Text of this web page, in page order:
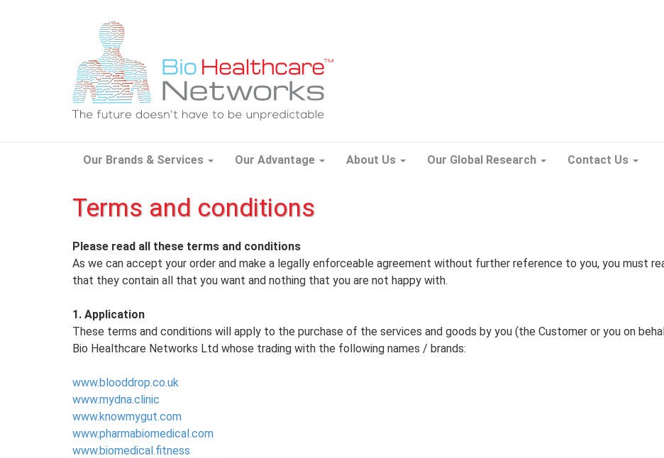
Our Brands & Services Our Advantage About Us Our Global Research Contact Us
Terms and conditions
Please read all these terms and conditions
As we can accept your order and make a legally enforceable agreement without further reference to you, you must
that they contain all that you want and nothing that you are not happy with.
1. Application
These terms and conditions will apply to the purchase of the services and goods by you (the Customer or you on
Bio Healthcare Networks Ltd whose trading with the following names / brands:
www.blooddrop.co.uk
www.mydna.clinic
www.knowmygut.com
www.pharmabiomedical.com
www.biomedical.fitness